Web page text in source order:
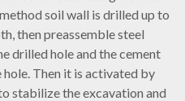
soil wall is drilled up to
then preassemble steel
drilled hole and the cement
Then it is activated by
stabilize the excavation and